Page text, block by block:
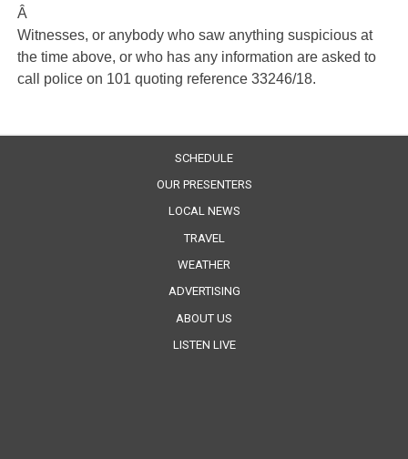
Â
Witnesses, or anybody who saw anything suspicious at
the time above, or who has any information are asked to
call police on 101 quoting reference 33246/18.
SCHEDULE
OUR PRESENTERS
LOCAL NEWS
TRAVEL
WEATHER
ADVERTISING
ABOUT US
LISTEN LIVE